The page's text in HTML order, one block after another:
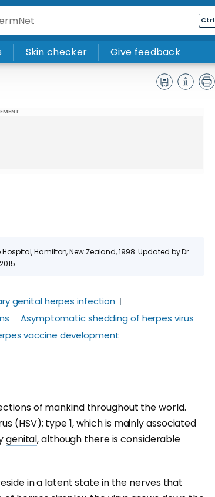
Ctrl
Skin checker Give feedback
Hamilton, New Zealand, 1998. Updated by Dr
genital herpes infection
Asymptomatic shedding of herpes virus
vaccine development
of mankind throughout the world.
(HSV); type 1, which is mainly associated
genital, although there is considerable
in a latent state in the nerves that